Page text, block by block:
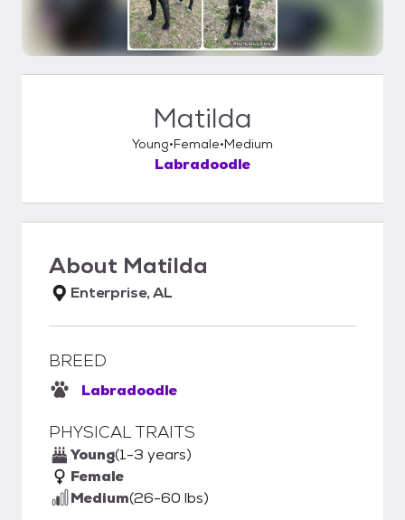
Matilda
Young Female Medium
Labradoodle
About Matilda
Enterprise, AL
BREED
Labradoodle
PHYSICAL TRAITS
Young(1-3 years)
Female
Medium(26-60 lbs)